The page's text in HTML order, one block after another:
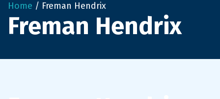
Home / Freman Hendrix
Freman Hendrix